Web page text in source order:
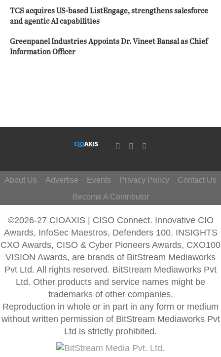
TCS acquires US-based ListEngage, strengthens salesforce
and agentic AI capabilities
Greenpanel Industries Appoints Dr. Vineet Bansal as Chief
Information Officer
About Us Advertise Events Privacy Policy
Contact Us
Become A Contributor
©2026-27 CIOAXIS | CISO Connect. Innovative CIO
Awards, InfoSec Maestros, Defenders 100, INSIGHTS
CXO Awards, CISO & Cyber Pioneers Awards, CXO100
VISION Awards, are brands of BitStream Mediaworks
Pvt Ltd. All rights reserved. BitStream Mediaworks Pvt
Ltd. Other products and service names might be
trademarks of other companies.
Reproduction in whole or in part in any form or medium
without written permission of BitStream Mediaworks Pvt
Ltd is strictly prohibited.